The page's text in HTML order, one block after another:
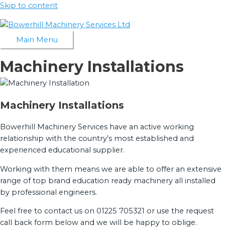
Skip to content
Main Menu
Machinery Installations
Machinery Installations
Bowerhill Machinery Services have an active working
relationship with the country’s most established and
experienced educational supplier.
Working with them means we are able to offer an extensive
range of top brand education ready machinery all installed
by professional engineers.
Feel free to contact us on 01225 705321 or use the request
call back form below and we will be happy to oblige.